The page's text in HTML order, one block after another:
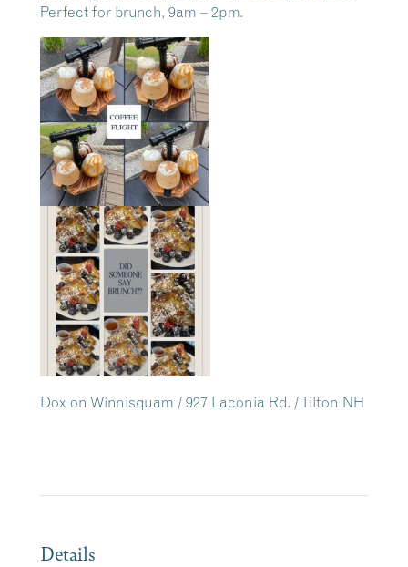
Perfect for brunch, 9am – 2pm.
Dox on Winnisquam / 927 Laconia Rd. / Tilton NH
Details